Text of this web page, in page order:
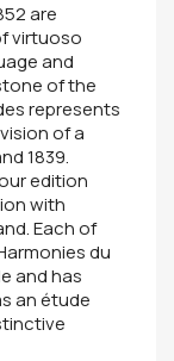
are
virtuoso
and
of the
represents
of a
1839.
edition
with
Each of
du
and has
an étude